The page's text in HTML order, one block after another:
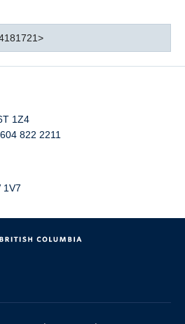
1Z4
822 2211
1V7